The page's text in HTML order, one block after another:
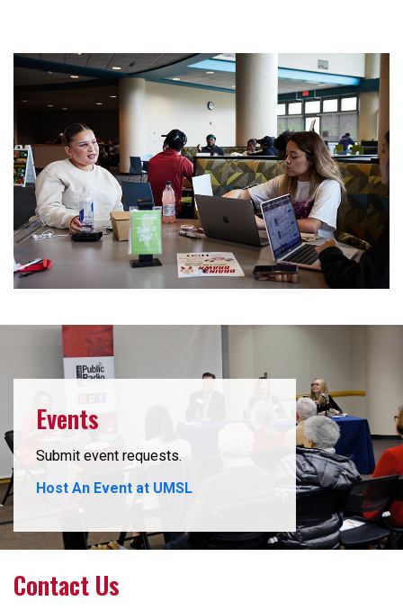
Events
Submit event requests.
Host An Event at UMSL
Contact Us